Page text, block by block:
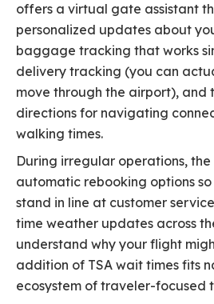
offers a virtual gate assistant
personalized updates about
baggage tracking that works
delivery tracking (you can
move through the airport), and
directions for navigating
walking times.
During irregular operations,
automatic rebooking options
stand in line at customer
time weather updates across
understand why your flight
addition of TSA wait times fits
ecosystem of traveler-focused